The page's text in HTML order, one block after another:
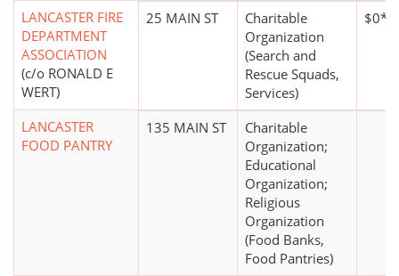
LANCASTER FIRE
DEPARTMENT
ASSOCIATION
(c/o RONALD E
WERT)
25 MAIN ST
Charitable
Organization
(Search and
Rescue Squads,
Services)
$0*
LANCASTER
FOOD PANTRY
135 MAIN ST
Charitable
Organization;
Educational
Organization;
Religious
Organization
(Food Banks,
Food Pantries)